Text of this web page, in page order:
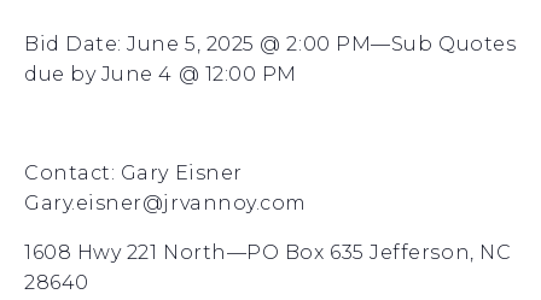
Bid Date: June 5, 2025 @ 2:00 PM—Sub Quotes
due by June 4 @ 12:00 PM
Contact: Gary Eisner
Gary.eisner@jrvannoy.com
1608 Hwy 221 North—PO Box 635 Jefferson, NC
28640